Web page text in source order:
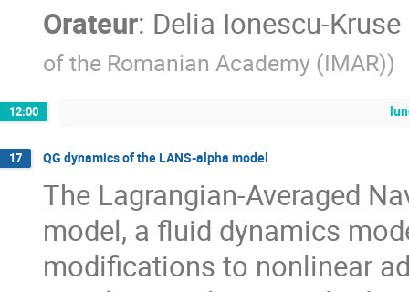
Orateur: Delia Ionescu-Kruse
of the Romanian Academy (IMAR))
12:00
17 QG dynamics of the LANS-alpha model
The Lagrangian-Averaged
model, a fluid dynamics
modifications to nonlinear